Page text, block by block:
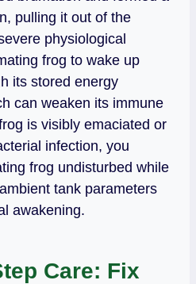
pulling it out of the
physiological
frog to wake up
its stored energy
can weaken its immune
is visibly emaciated or
infection, you
frog undisturbed while
tank parameters
awakening.
Care: Fix